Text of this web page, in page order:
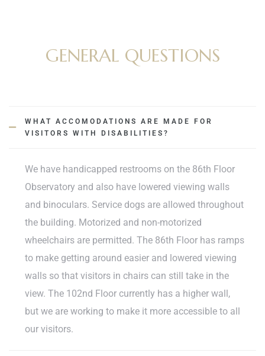
GENERAL QUESTIONS
WHAT ACCOMODATIONS ARE MADE FOR
VISITORS WITH DISABILITIES?
We have handicapped restrooms on the 86th Floor
Observatory and also have lowered viewing walls
and binoculars. Service dogs are allowed throughout
the building. Motorized and non-motorized
wheelchairs are permitted. The 86th Floor has ramps
to make getting around easier and lowered viewing
walls so that visitors in chairs can still take in the
view. The 102nd Floor currently has a higher wall,
but we are working to make it more accessible to all
our visitors.
koji